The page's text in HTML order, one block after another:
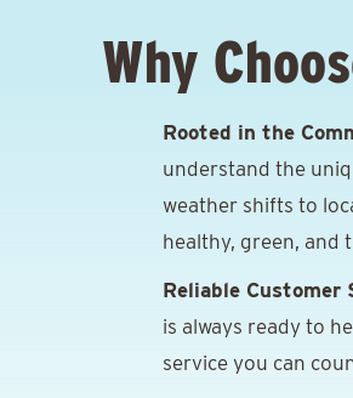
Why
Rooted in the
understand the
weather shifts to
healthy, green, and
Reliable Customer
is always ready to
service you can